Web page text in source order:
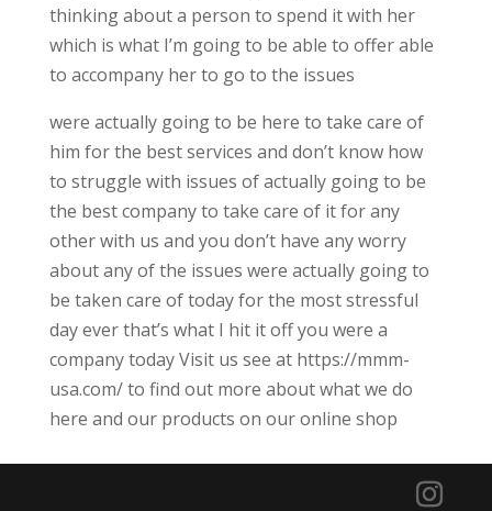
thinking about a person to spend it with her
which is what I’m going to be able to offer able
to accompany her to go to the issues
were actually going to be here to take care of
him for the best services and don’t know how
to struggle with issues of actually going to be
the best company to take care of it for any
other with us and you don’t have any worry
about any of the issues were actually going to
be taken care of today for the most stressful
day ever that’s what I hit it off you were a
company today Visit us see at https://mmm-
usa.com/ to find out more about what we do
here and our products on our online shop